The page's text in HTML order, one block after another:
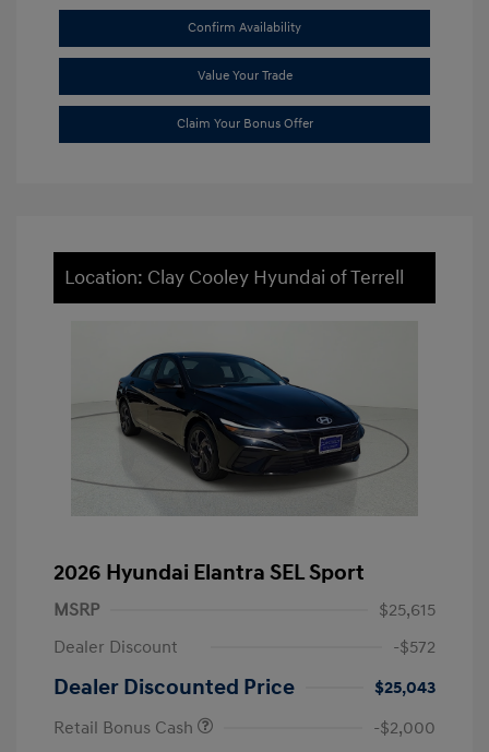
Confirm Availability
Value Your Trade
Claim Your Bonus Offer
Location: Clay Cooley Hyundai of Terrell
2026 Hyundai Elantra SEL Sport
MSRP
$25,615
Dealer Discount
-$572
Dealer Discounted Price
$25,043
Retail Bonus Cash
-$2,000